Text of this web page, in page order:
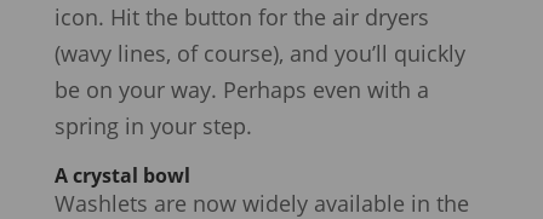
icon. Hit the button for the air dryers
(wavy lines, of course), and you’ll quickly
be on your way. Perhaps even with a
spring in your step.
A crystal bowl
Washlets are now widely available in the